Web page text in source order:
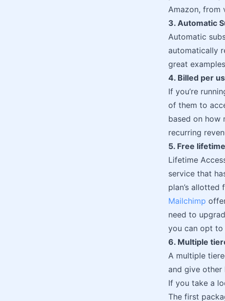
Amazon, from
3. Automatic
Automatic
automatically
great
4. Billed per
If you’re
of them to
based on how
recurring
5. Free
Lifetime
service that
plan’s
Mailchimp
need to
you can opt to
6. Multiple
A multiple
and give other
If you take a
The first